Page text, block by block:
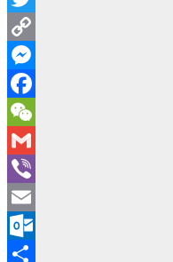
Twitter
Copy
Link
Messenger
Facebook
WeChat
Gmail
Viber
Email
Outlook.com